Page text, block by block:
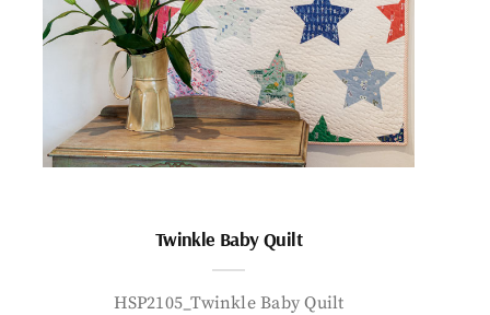
Twinkle Baby Quilt
HSP2105_Twinkle Baby Quilt